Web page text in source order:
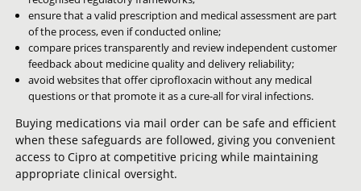
ensure that a valid prescription and medical assessment are part
of the process, even if conducted online;
compare prices transparently and review independent customer
feedback about medicine quality and delivery reliability;
avoid websites that offer ciprofloxacin without any medical
questions or that promote it as a cure-all for viral infections.
Buying medications via mail order can be safe and efficient
when these safeguards are followed, giving you convenient
access to Cipro at competitive pricing while maintaining
appropriate clinical oversight.